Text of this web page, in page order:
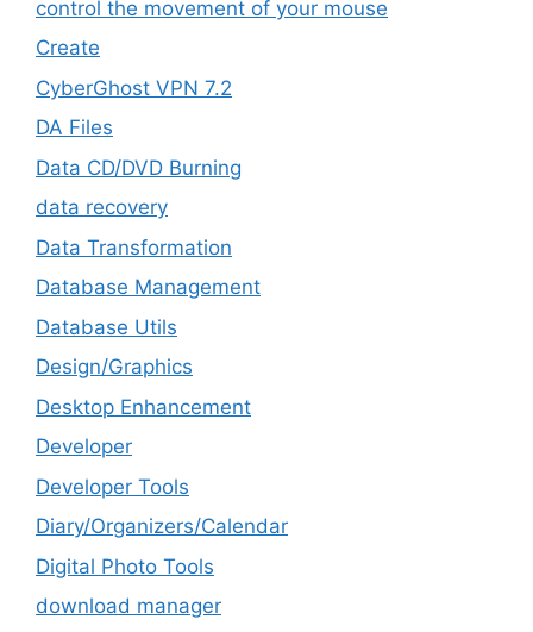
control the movement of your mouse
Create
CyberGhost VPN 7.2
DA Files
Data CD/DVD Burning
data recovery
Data Transformation
Database Management
Database Utils
Design/Graphics
Desktop Enhancement
Developer
Developer Tools
Diary/Organizers/Calendar
Digital Photo Tools
download manager